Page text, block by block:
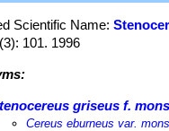
Scientific Name:
101. 1996
griseus f.
Cereus eburneus var.